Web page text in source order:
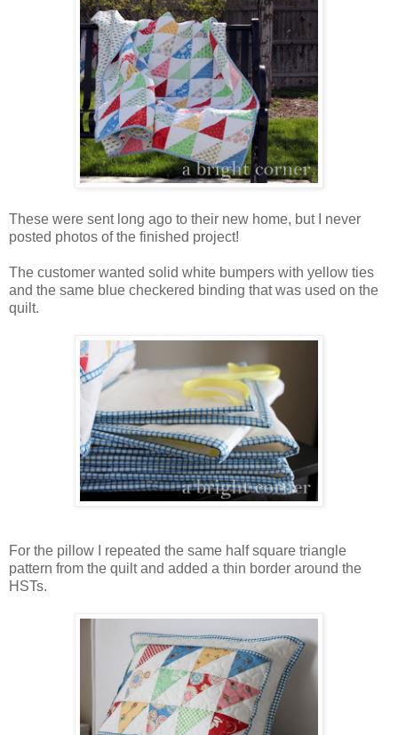
These were sent long ago to their new home, but I never
posted photos of the finished project!
The customer wanted solid white bumpers with yellow ties
and the same blue checkered binding that was used on the
quilt.
For the pillow I repeated the same half square triangle
pattern from the quilt and added a thin border around the
HSTs.